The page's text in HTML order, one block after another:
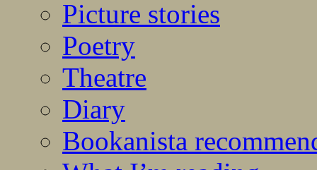
Picture stories
Poetry
Theatre
Diary
Bookanista